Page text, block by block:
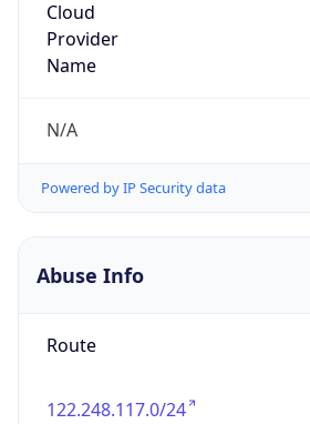
Cloud
Provider
Name
N/A
Powered by IP Security data
Abuse Info
Route
122.248.117.0/24